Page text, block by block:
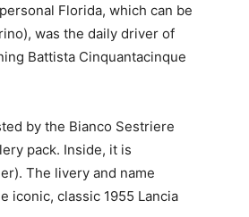
Florida, which can be
), was the daily driver of
Battista Cinquantacinque
by the Bianco Sestriere
pack. Inside, it is
The livery and name
iconic, classic 1955 Lancia